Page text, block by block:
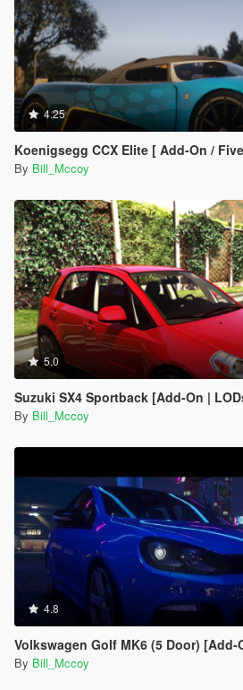
4.25
Koenigsegg CCX Elite [ Add-On /
By Bill_Mccoy
5.0
Suzuki SX4 Sportback [Add-On |
By Bill_Mccoy
4.8
Volkswagen Golf MK6 (5 Door) [Add-On |
By Bill_Mccoy